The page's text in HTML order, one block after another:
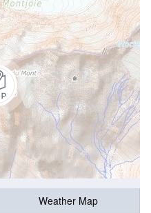
Weather Map